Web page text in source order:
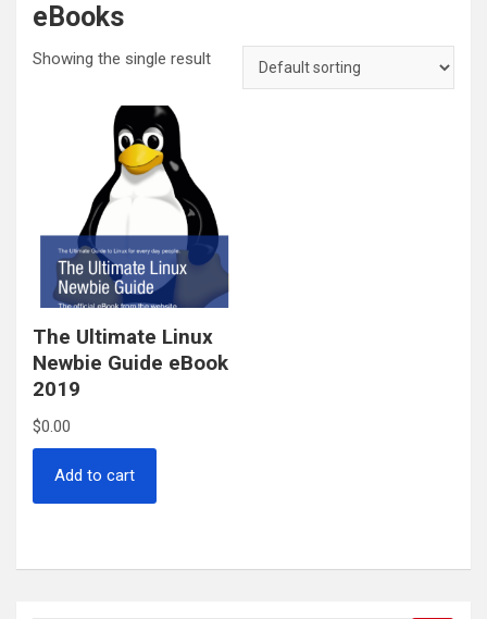
eBooks
Showing the single result
The Ultimate Linux
Newbie Guide eBook
2019
$0.00
Add to cart